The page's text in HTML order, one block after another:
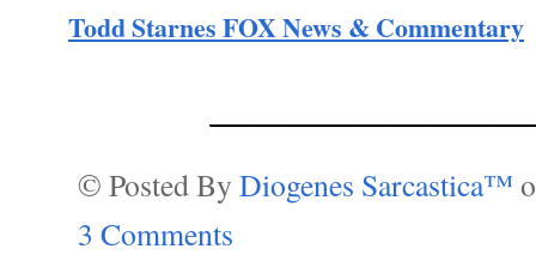
Todd Starnes FOX News & Commentary
© Posted By Diogenes Sarcastica™
3 Comments